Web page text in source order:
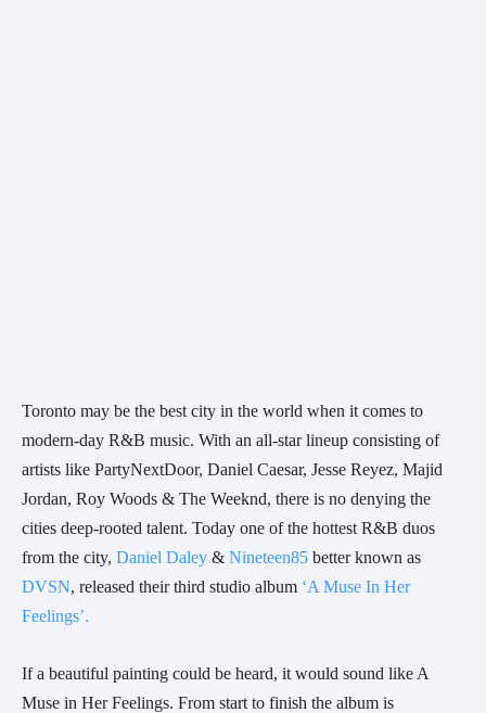
Toronto may be the best city in the world when it comes to
modern-day R&B music. With an all-star lineup consisting of
artists like PartyNextDoor, Daniel Caesar, Jesse Reyez, Majid
Jordan, Roy Woods & The Weeknd, there is no denying the
cities deep-rooted talent. Today one of the hottest R&B duos
from the city, Daniel Daley & Nineteen85
DVSN, released their third studio album ‘A Muse In Her
Feelings’.
If a beautiful painting could be heard, it would sound like A
Muse in Her Feelings. From start to finish the album is